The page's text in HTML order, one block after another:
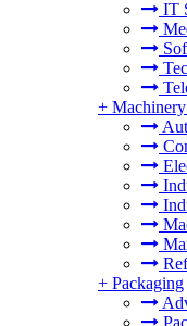
IT
+
+ Packaging